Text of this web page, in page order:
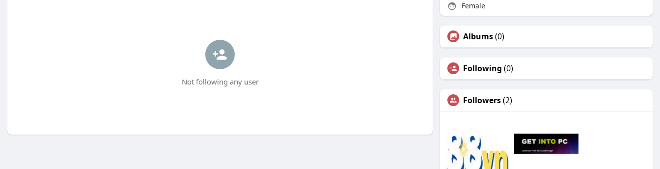
Not following any user
Female
Albums(0)
Following (0)
Followers(2)